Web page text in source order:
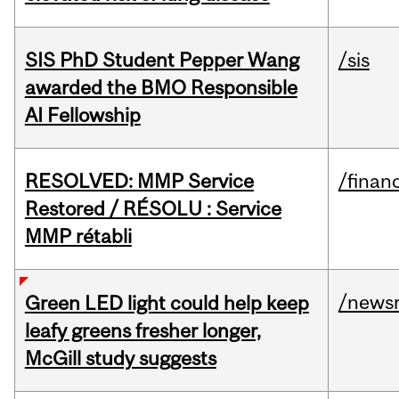
SIS PhD Student Pepper Wang
awarded the BMO Responsible
AI Fellowship
/sis
RESOLVED: MMP Service
Restored / RÉSOLU : Service
MMP rétabli
/
Green LED light could help keep
leafy greens fresher longer,
McGill study suggests
/